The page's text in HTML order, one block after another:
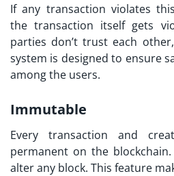
If any transaction violates
the transaction itself gets
parties don’t trust each
system is designed to ensure
among the users.
Immutable
Every transaction and
permanent on the
alter any block. This feature